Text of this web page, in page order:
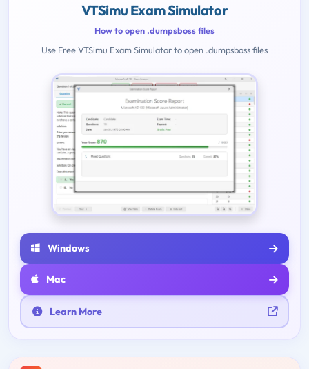
VTSimu Exam Simulator
How to open .dumpsboss files
Use Free VTSimu Exam Simulator to open .dumpsboss files
Windows
Mac
Learn More